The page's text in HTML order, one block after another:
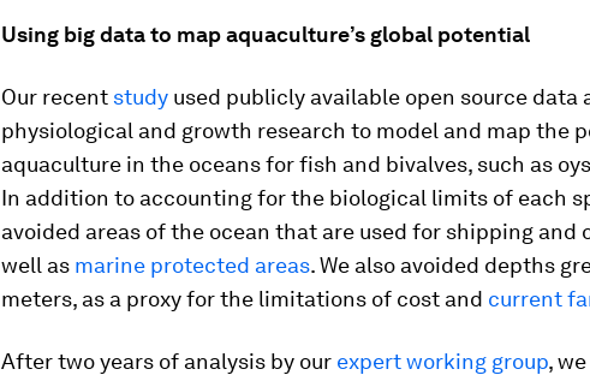
Using big data to map aquaculture’s global potential
Our recent study used publicly available open source data
physiological and growth research to model and map the
aquaculture in the oceans for fish and bivalves, such as
In addition to accounting for the biological limits of each
avoided areas of the ocean that are used for shipping and
well as marine protected areas. We also avoided depths
meters, as a proxy for the limitations of cost and current
After two years of analysis by our expert working group,